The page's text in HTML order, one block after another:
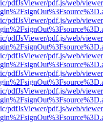
pdfJsViewer/pdf.js/web/
pdfJsViewer/pdf.js/web/
pdfJsViewer/pdf.js/web/
pdfJsViewer/pdf.js/web/
pdfJsViewer/pdf.js/web/
pdfJsViewer/pdf.js/web/
pdfJsViewer/pdf.js/web/